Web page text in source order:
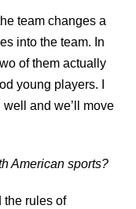
team changes a
into the team. In
of them actually
young players. I
well and we’ll move
American sports?
the rules of